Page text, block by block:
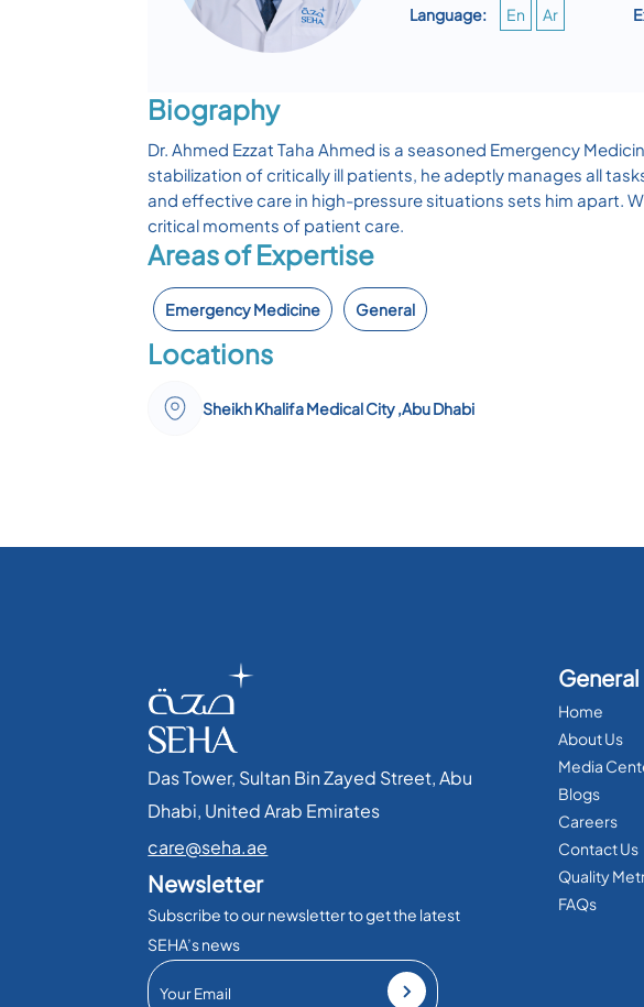
Language: En Ar
Biography
Dr. Ahmed Ezzat Taha Ahmed is a seasoned Emergency
stabilization of critically ill patients, he adeptly manages all
and effective care in high-pressure situations sets him apart.
critical moments of patient care.
Areas of Expertise
Emergency Medicine General
Locations
Sheikh Khalifa Medical City ,Abu Dhabi
Das Tower, Sultan Bin Zayed Street, Abu
Dhabi, United Arab Emirates​
care@seha.ae
Newsletter
Subscribe to our newsletter to get the latest
SEHA’s news
General
Home
About Us
Media
Blogs
Careers
Contact Us
Quality
FAQs